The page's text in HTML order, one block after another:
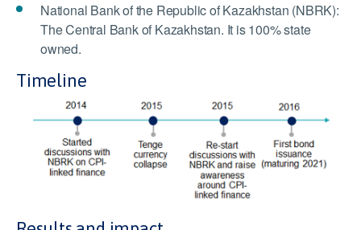
National Bank of the Republic of Kazakhstan (NBRK):
The Central Bank of Kazakhstan. It is 100% state
owned.
Timeline